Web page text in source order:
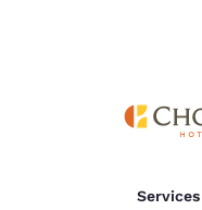
Services